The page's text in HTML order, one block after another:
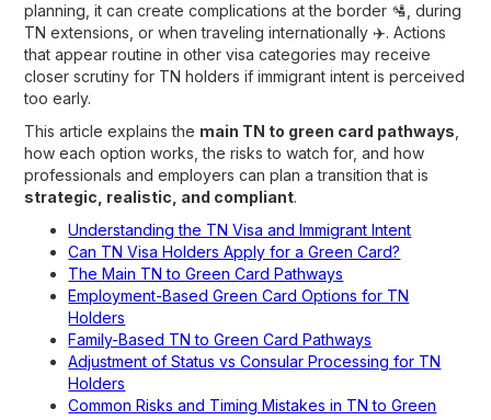
planning, it can create complications at the border 🛂, during
TN extensions, or when traveling internationally ✈️. Actions
that appear routine in other visa categories may receive
closer scrutiny for TN holders if immigrant intent is perceived
too early.
This article explains the main TN to green card pathways
how each option works, the risks to watch for, and how
professionals and employers can plan a transition that is
strategic, realistic, and compliant.
Understanding the TN Visa and Immigrant Intent
Can TN Visa Holders Apply for a Green Card?
The Main TN to Green Card Pathways
Employment-Based Green Card Options for TN
Holders
Family-Based TN to Green Card Pathways
Adjustment of Status vs Consular Processing for TN
Holders
Common Risks and Timing Mistakes in TN to Green